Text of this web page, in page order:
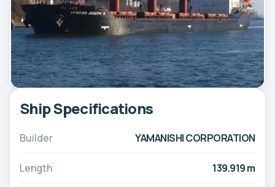
Ship Specifications
Builder YAMANISHI CORPORATION
Length 139.919 m